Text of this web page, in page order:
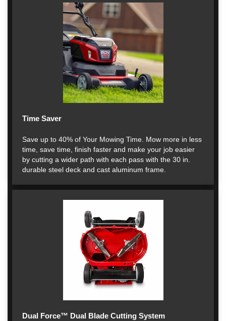
Time Saver
Save up to 40% of Your Mowing Time. Mow more in less
time, save time, finish faster and make your job easier
by cutting a wider path with each pass with the 30 in.
durable steel deck and cast aluminum frame.
Dual Force™ Dual Blade Cutting System